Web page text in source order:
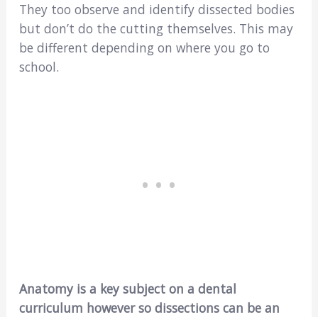
They too observe and identify dissected bodies
but don’t do the cutting themselves. This may
be different depending on where you go to
school.
Anatomy is a key subject on a dental
curriculum however so dissections can be an